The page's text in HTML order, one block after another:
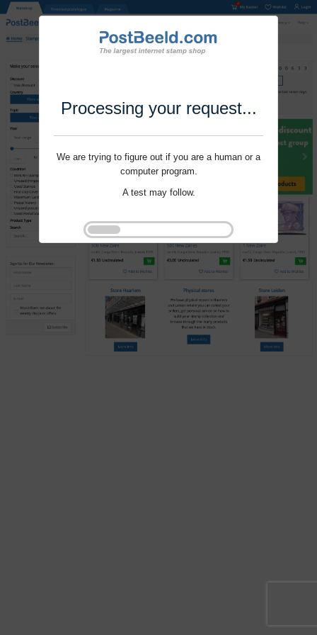
Processing your request...
We are trying to figure out if you are a human or a
computer program.
A test may follow.